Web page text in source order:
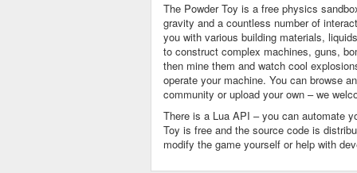
The Powder Toy is a free physics
gravity and a countless number of
you with various building materials,
to construct complex machines, guns,
then mine them and watch cool
operate your machine. You can browse
community or upload your own – we
There is a Lua API – you can automate
Toy is free and the source code is
modify the game yourself or help with